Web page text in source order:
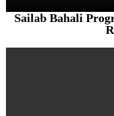
Sailab Bahali